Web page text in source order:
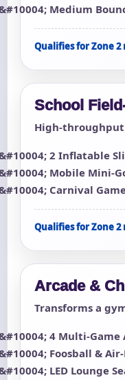
Medium
Qualifies for Zone 2
School
High-throughput
2 Inflatable
Mobile Mini-
Carnival
Qualifies for Zone 2
Arcade &
Transforms a
4 Multi-Game
Foosball &
LED Lounge